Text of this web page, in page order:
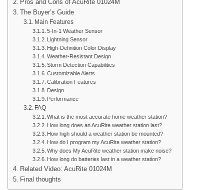
Pros and Cons of AcuRite 01024M
The Buyer’s Guide
Main Features
5-In-1 Weather Sensor
Lightning Sensor
High-Definition Color Display
Weather-Resistant Design
Storm Detection Capabilities
Customizable Alerts
Calibration Features
Design
Performance
FAQ
What is the most accurate home weather station?
How long does an AcuRite weather station last?
How high should a weather station be mounted?
How do I program my AcuRite weather station?
Why does My AcuRite weather station make noise?
How long do batteries last in a weather station?
Related Video: AcuRite 01024M
Final thoughts